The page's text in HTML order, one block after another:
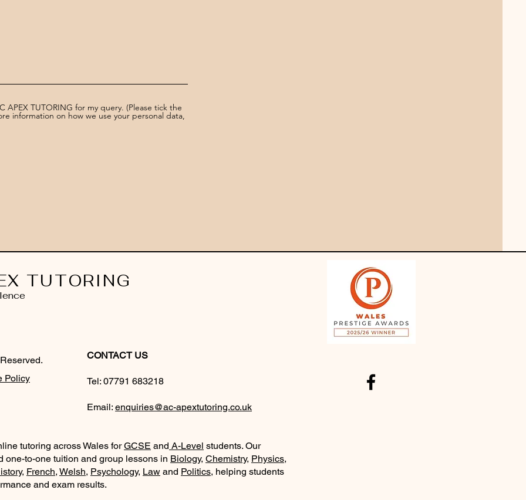
TUTORING for my query. (Please tick the
information on how we use your personal data,
TUTORING
Policy
CONTACT US
Tel: 07791 683218
Email: enquiries@ac-apextutoring.co.uk
tutoring across Wales forGCSE and A-Level students. Our
one-to-one tuition and group lessons in Biology, Chemistry, Physics,
, French, Welsh, Psychology, Law and Politics, helping students
and exam results.